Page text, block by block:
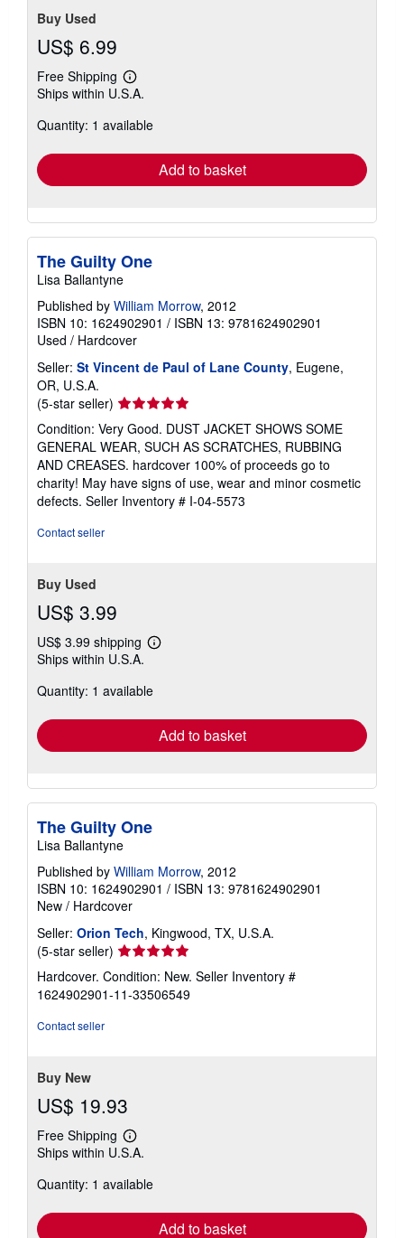
Buy Used
US$ 6.99
Free Shipping
Learn
more
shipping
Ships within U.S.A.
Quantity: 1 available
Add to basket
The Guilty One
Lisa Ballantyne
Published by William Morrow, 2012
ISBN 10: 1624902901 / ISBN 13: 9781624902901
Used / Hardcover
Seller: St Vincent de Paul of Lane County, Eugene,
OR, U.S.A.
(5-star seller) Seller
rating
5
out
of
5
stars
Condition: Very Good. DUST JACKET SHOWS SOME
GENERAL WEAR, SUCH AS SCRATCHES, RUBBING
AND CREASES. hardcover 100% of proceeds go to
charity! May have signs of use, wear and minor cosmetic
defects. Seller Inventory # I-04-5573
Contact seller
Buy Used
US$ 3.99
US$ 3.99 shipping
Learn
shipping
Ships within U.S.A.
Quantity: 1 available
Add to basket
The Guilty One
Lisa Ballantyne
Published by William Morrow, 2012
ISBN 10: 1624902901 / ISBN 13: 9781624902901
New / Hardcover
Seller: Orion Tech, Kingwood, TX, U.S.A.
(5-star seller) Seller
rating
5
out
Hardcover. Condition: New. Seller Inventory #
1624902901-11-33506549
Contact seller
Buy New
US$ 19.93
Free Shipping
Learn
more
shipping
Ships within U.S.A.
Quantity: 1 available
Add to basket